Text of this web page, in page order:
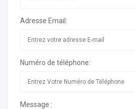
Adresse Email:
Numéro de téléphone:
Message :